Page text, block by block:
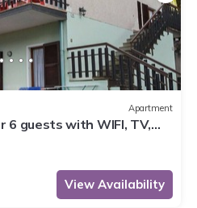
Apartment
guests with WIFI, TV,
View Availability